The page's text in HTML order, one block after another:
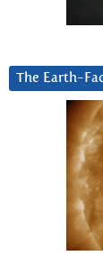
The Earth-